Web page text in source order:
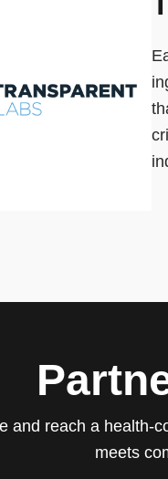
and reach a
meets